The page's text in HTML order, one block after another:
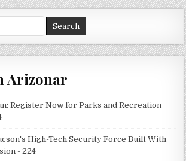
Arizonar
Register Now for Parks and Recreation
High-Tech Security Force Built With
- 224